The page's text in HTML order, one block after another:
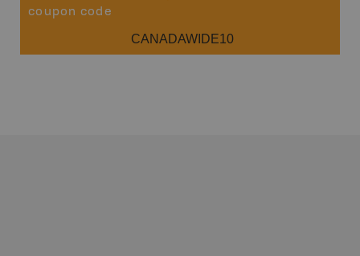
coupon code
CANADAWIDE10